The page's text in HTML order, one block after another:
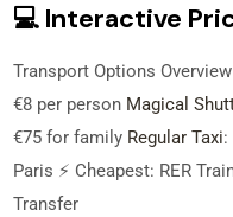
💻 Interactive
Transport Options
€8 per person Magical
€75 for family Regular Taxi:
Paris ⚡ Cheapest: RER
Transfer